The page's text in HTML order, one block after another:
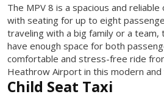
The MPV 8 is a spacious and
with seating for up to eight
traveling with a big family or a team,
have enough space for both
comfortable and stress-free ride
Heathrow Airport in this modern
Child Seat Taxi